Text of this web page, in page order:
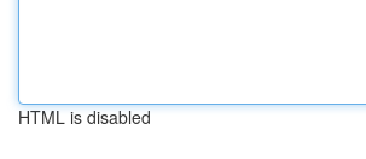
HTML is disabled